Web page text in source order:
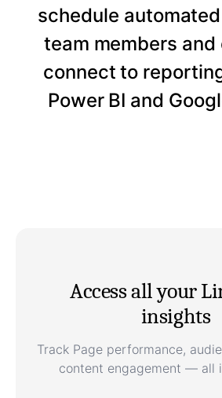
schedule
team members
connect to
Power BI and
Access all your
insights
Track Page performance,
content engagement — all